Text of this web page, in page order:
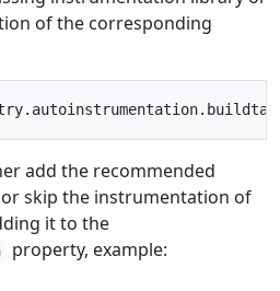
of the corresponding
add the recommended
skip the instrumentation of
it to the
property, example: